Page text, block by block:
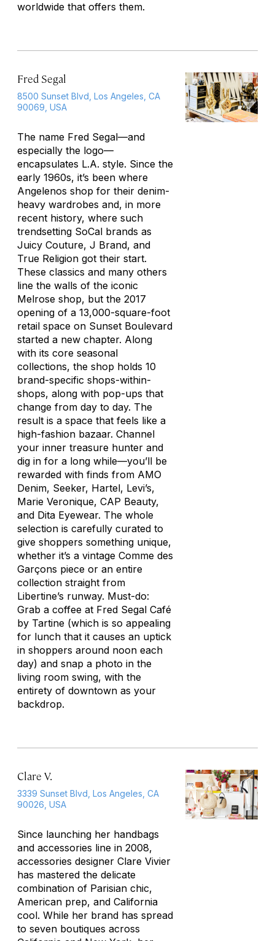
worldwide that offers them.
Fred Segal
8500 Sunset Blvd, Los Angeles, CA
90069, USA
The name Fred Segal—and
especially the logo—
encapsulates L.A. style. Since the
early 1960s, it’s been where
Angelenos shop for their denim-
heavy wardrobes and, in more
recent history, where such
trendsetting SoCal brands as
Juicy Couture, J Brand, and
True Religion got their start.
These classics and many others
line the walls of the iconic
Melrose shop, but the 2017
opening of a 13,000-square-foot
retail space on Sunset Boulevard
started a new chapter. Along
with its core seasonal
collections, the shop holds 10
brand-specific shops-within-
shops, along with pop-ups that
change from day to day. The
result is a space that feels like a
high-fashion bazaar. Channel
your inner treasure hunter and
dig in for a long while—you’ll be
rewarded with finds from AMO
Denim, Seeker, Hartel, Levi’s,
Marie Veronique, CAP Beauty,
and Dita Eyewear. The whole
selection is carefully curated to
give shoppers something unique,
whether it’s a vintage Comme des
Garçons piece or an entire
collection straight from
Libertine’s runway. Must-do:
Grab a coffee at Fred Segal Café
by Tartine (which is so appealing
for lunch that it causes an uptick
in shoppers around noon each
day) and snap a photo in the
living room swing, with the
entirety of downtown as your
backdrop.
Clare V.
3339 Sunset Blvd, Los Angeles, CA
90026, USA
Since launching her handbags
and accessories line in 2008,
accessories designer Clare Vivier
has mastered the delicate
combination of Parisian chic,
American prep, and California
cool. While her brand has spread
to seven boutiques across